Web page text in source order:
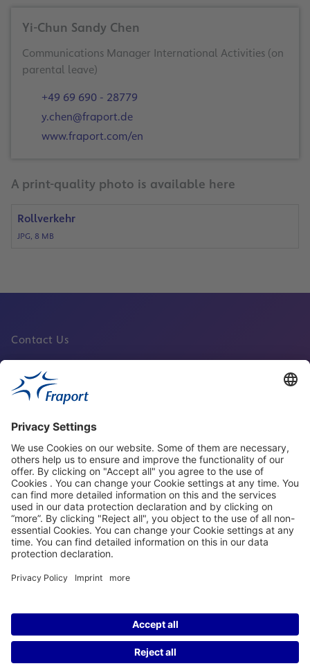
Yi-Chun Sandy Chen
Communications Manager International Activities (on
+49 69 690 - 28779
y.chen@fraport.de
www.fraport.com/en
A print-quality photo is available here
Rollverkehr
JPG, 8 MB
Contact Us
Fraport Sites
News
About This Website
Frankfurt Airport
properties.socialType
properties.socialType
properties.socialType
©2004-2026 Fraport AG Frankfurt Airport Services Worldwide